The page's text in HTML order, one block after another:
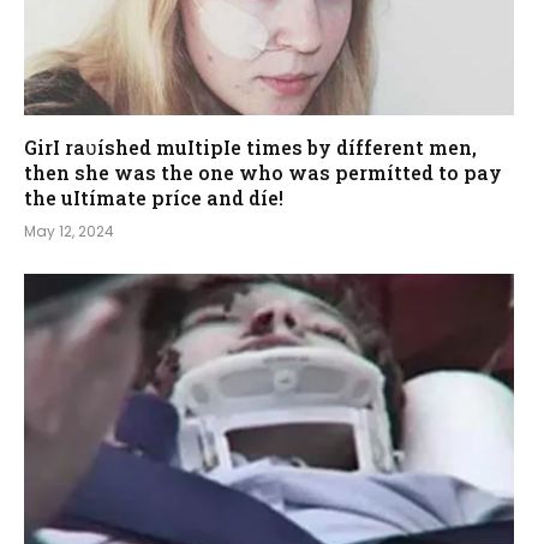
GirI raʋíshed muItipIe times by dífferent men,
then she was the one who was permítted to pay
the uItímate príce and díe!
May 12, 2024